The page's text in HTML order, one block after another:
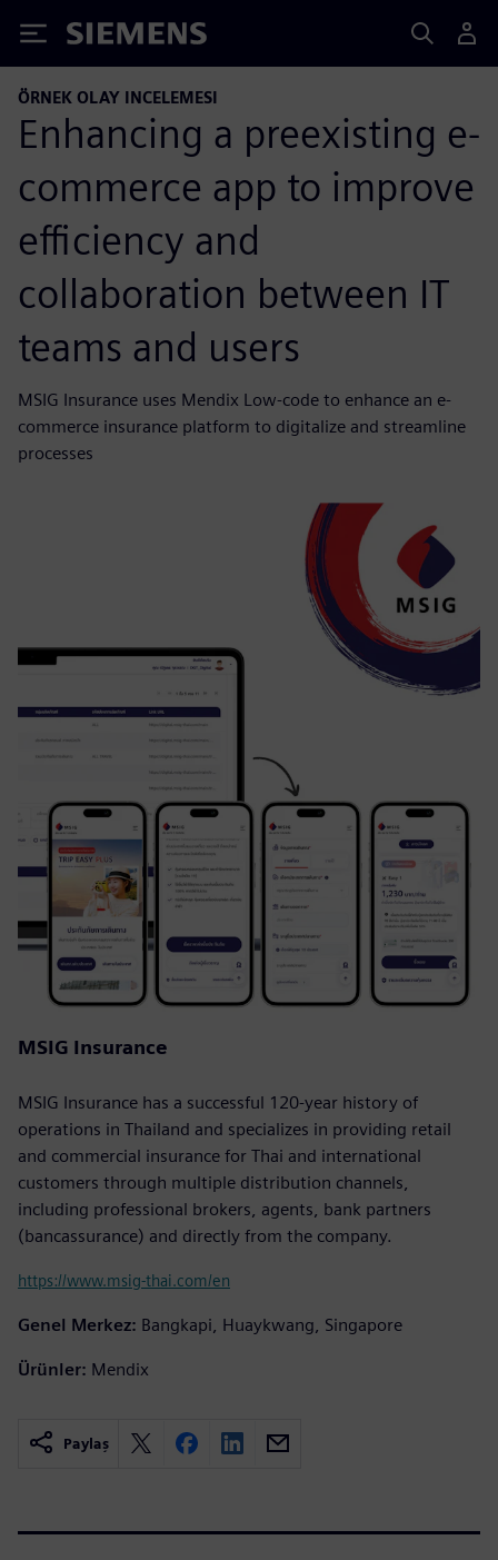
Siemens
ÖRNEK OLAY INCELEMESI
Enhancing a preexisting e-
commerce app to improve
efficiency and
collaboration between IT
teams and users
MSIG Insurance uses Mendix Low-code to enhance an e-
commerce insurance platform to digitalize and streamline
processes
MSIG Insurance
MSIG Insurance has a successful 120-year history of
operations in Thailand and specializes in providing retail
and commercial insurance for Thai and international
customers through multiple distribution channels,
including professional brokers, agents, bank partners
(bancassurance) and directly from the company.
https://www.msig-thai.com/en
Genel Merkez: Bangkapi, Huaykwang, Singapore
Ürünler: Mendix
Paylaş